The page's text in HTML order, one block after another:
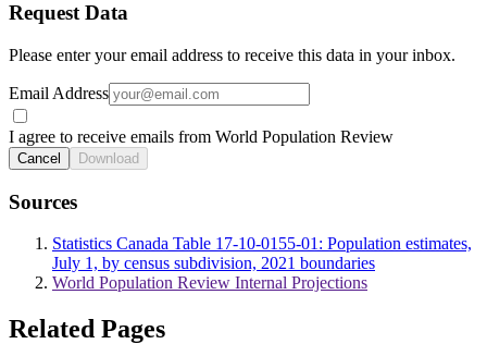
Request Data
Please enter your email address to receive this data in your inbox.
Email Address
I agree to receive emails from World Population Review
Cancel Download
Sources
Statistics Canada Table 17-10-0155-01: Population estimates,
July 1, by census subdivision, 2021 boundaries
World Population Review Internal Projections
Related Pages